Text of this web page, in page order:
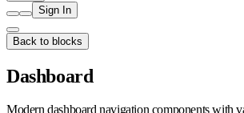
Sign In
Back to blocks
Dashboard
Modern dashboard navigation components with